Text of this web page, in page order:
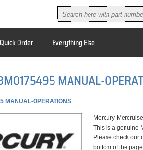
Quick Order Everything Else
MANUAL-
MANUAL-OPERATIONS
Mercury-
This is a genuine
Please check our
bottom of the